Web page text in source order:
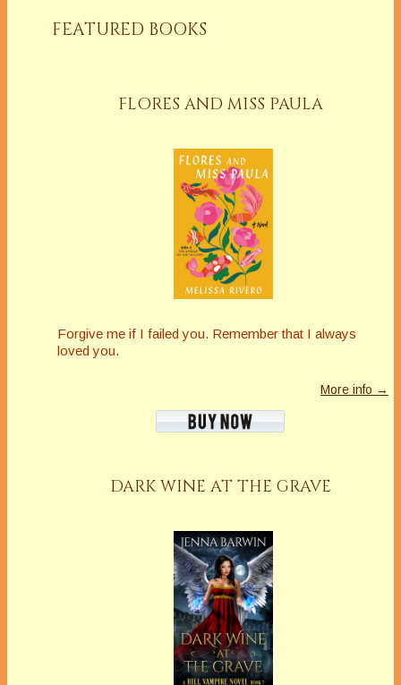
FEATURED BOOKS
FLORES AND MISS PAULA
Forgive me if I failed you. Remember that I always
loved you.
More info →
DARK WINE AT THE GRAVE